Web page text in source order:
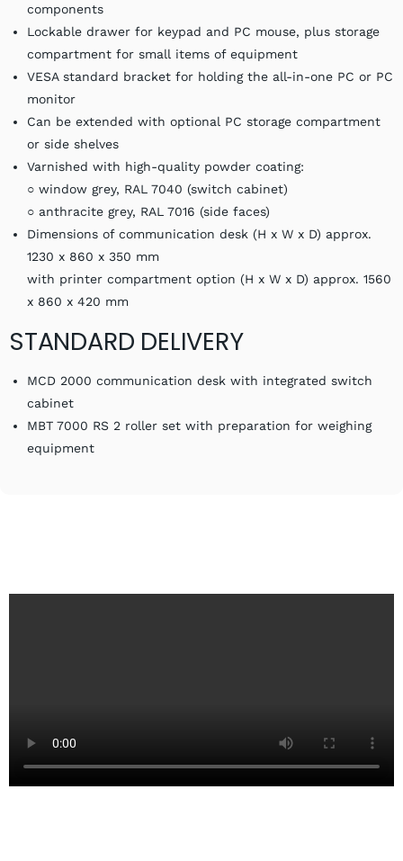
components
Lockable drawer for keypad and PC mouse, plus storage
compartment for small items of equipment
VESA standard bracket for holding the all-in-one PC or PC
monitor
Can be extended with optional PC storage compartment
or side shelves
Varnished with high-quality powder coating:
○ window grey, RAL 7040 (switch cabinet)
○ anthracite grey, RAL 7016 (side faces)
Dimensions of communication desk (H x W x D) approx.
1230 x 860 x 350 mm
with printer compartment option (H x W x D) approx. 1560
x 860 x 420 mm
STANDARD DELIVERY
MCD 2000 communication desk with integrated switch
cabinet
MBT 7000 RS 2 roller set with preparation for weighing
equipment